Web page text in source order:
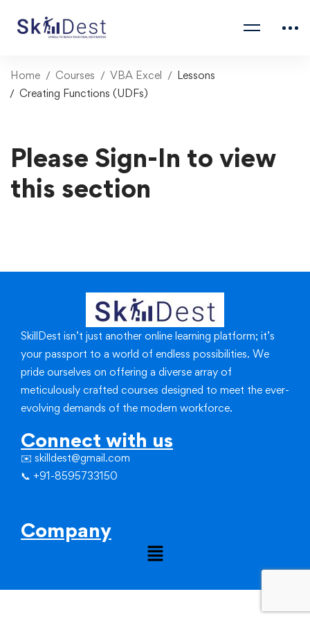
Home Courses VBA Excel
Lessons
Creating Functions (UDFs)
Please Sign-In to view
this section
SkillDest isn’t just another online learning platform; it’s
your passport to a world of endless possibilities. We
pride ourselves on offering a diverse array of
meticulously crafted courses designed to meet the ever-
evolving demands of the modern workforce.
Connect with us
✉️ skilldest@gmail.com
📞 +91-8595733150
Company